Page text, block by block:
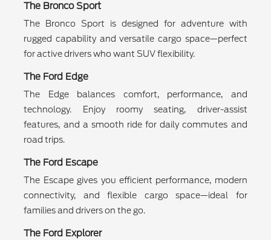
The Bronco Sport
The Bronco Sport is designed for adventure with
rugged capability and versatile cargo space—perfect
for active drivers who want SUV flexibility.
The Ford Edge
The Edge balances comfort, performance, and
technology. Enjoy roomy seating, driver-assist
features, and a smooth ride for daily commutes and
road trips.
The Ford Escape
The Escape gives you efficient performance, modern
connectivity, and flexible cargo space—ideal for
families and drivers on the go.
The Ford Explorer